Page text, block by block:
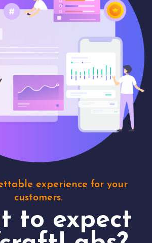
experience for your
customers.
to expect